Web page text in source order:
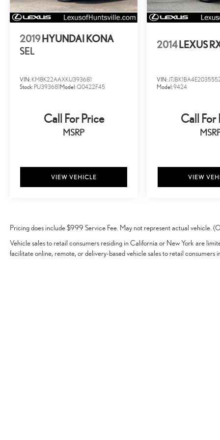
not been repaired.
2019 HYUNDAI KONA
SEL
VIN: KM8K22AAXKU393681
Stock: PU393681Model:Q0422F45
Call For Price
MSRP
VIEW VEHICLE
2014LEXUS
VIN:
Model:9424
Call For
VIEW
Pricing does include $999 Service Fee. May not represent actual vehicle.
Vehicle sales to retail consumers residing in California or New York are
facilitate online, remote, or delivery-based vehicle sales to retail consumers